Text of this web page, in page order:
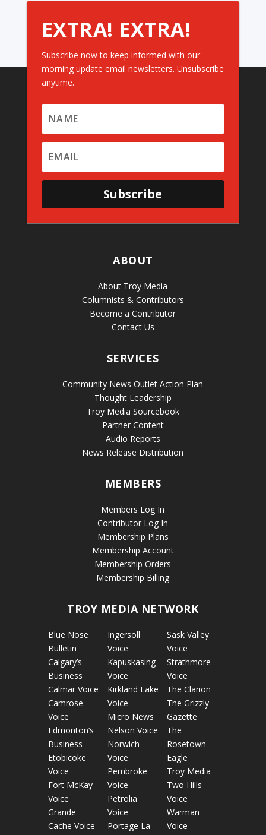
EXTRA! EXTRA!
Subscribe now to keep informed with our
morning update email newsletters. Unsubscribe
anytime.
Subscribe
ABOUT
About Troy Media
Columnists & Contributors
Become a Contributor
Contact Us
SERVICES
Community News Outlet Action Plan
Thought Leadership
Troy Media Sourcebook
Partner Content
Audio Reports
News Release Distribution
MEMBERS
Members Log In
Contributor Log In
Membership Plans
Membership Account
Membership Orders
Membership Billing
TROY MEDIA NETWORK
Blue Nose
Bulletin
Calgary’s
Business
Calmar Voice
Camrose
Voice
Edmonton’s
Business
Etobicoke
Voice
Fort McKay
Voice
Grande
Cache Voice
Ingersoll
Voice
Kapuskasing
Voice
Kirkland Lake
Voice
Micro News
Nelson Voice
Norwich
Voice
Pembroke
Voice
Petrolia
Voice
Portage La
Sask Valley
Voice
Strathmore
Voice
The Clarion
The Grizzly
Gazette
The
Rosetown
Eagle
Troy Media
Two Hills
Voice
Warman
Voice